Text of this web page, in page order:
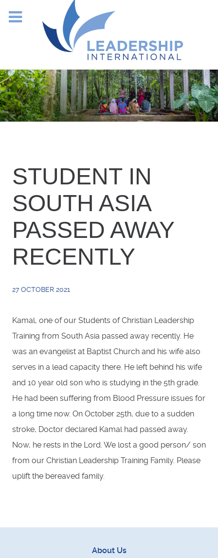
STUDENT IN
SOUTH ASIA
PASSED AWAY
RECENTLY
27 OCTOBER 2021
Kamal, one of our Students of Christian Leadership
Training from South Asia passed away recently. He
was an evangelist at Baptist Church and his wife also
serves in a lead capacity there. He left behind his wife
and 10 year old son who is studying in the 5th grade.
He had been suffering from Blood Pressure issues for
a long time now. On October 25th, due to a sudden
stroke, Doctor declared Kamal had passed away.
Now, he rests in the Lord. We lost a good person/ son
from our Christian Leadership Training Family. Please
uplift the bereaved family.
About Us